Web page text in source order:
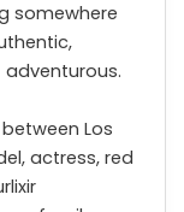
somewhere
Los
actress, red